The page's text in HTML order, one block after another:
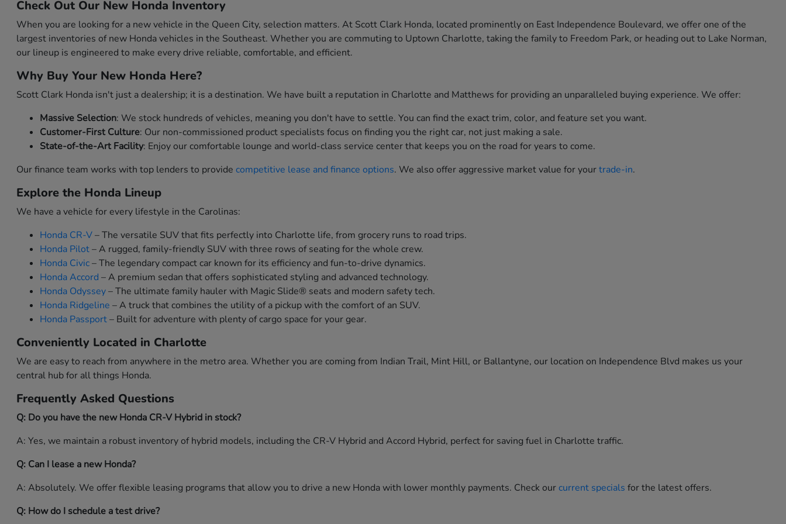
Check Out Our New Honda Inventory
When you are looking for a new vehicle in the Queen City, selection matters. At Scott Clark Honda, located prominently on East Independence Boulevard, we offer one of the
largest inventories of new Honda vehicles in the Southeast. Whether you are commuting to Uptown Charlotte, taking the family to Freedom Park, or heading out to Lake Norman,
our lineup is engineered to make every drive reliable, comfortable, and efficient.
Why Buy Your New Honda Here?
Scott Clark Honda isn't just a dealership; it is a destination. We have built a reputation in Charlotte and Matthews for providing an unparalleled buying experience. We offer:
Massive Selection: We stock hundreds of vehicles, meaning you don't have to settle. You can find the exact trim, color, and feature set you want.
Customer-First Culture: Our non-commissioned product specialists focus on finding you the right car, not just making a sale.
State-of-the-Art Facility: Enjoy our comfortable lounge and world-class service center that keeps you on the road for years to come.
Our finance team works with top lenders to providecompetitive lease and finance options. We also offer aggressive market value for yourtrade-in.
Explore the Honda Lineup
We have a vehicle for every lifestyle in the Carolinas:
Honda CR-V– The versatile SUV that fits perfectly into Charlotte life, from grocery runs to road trips.
Honda Pilot– A rugged, family-friendly SUV with three rows of seating for the whole crew.
Honda Civic– The legendary compact car known for its efficiency and fun-to-drive dynamics.
Honda Accord – A premium sedan that offers sophisticated styling and advanced technology.
Honda Odyssey– The ultimate family hauler with Magic Slide® seats and modern safety tech.
Honda Ridgeline – A truck that combines the utility of a pickup with the comfort of an SUV.
Honda Passport– Built for adventure with plenty of cargo space for your gear.
Conveniently Located in Charlotte
We are easy to reach from anywhere in the metro area. Whether you are coming from Indian Trail, Mint Hill, or Ballantyne, our location on Independence Blvd makes us your
central hub for all things Honda.
Frequently Asked Questions
Q: Do you have the new Honda CR-V Hybrid in stock?
A: Yes, we maintain a robust inventory of hybrid models, including the CR-V Hybrid and Accord Hybrid, perfect for saving fuel in Charlotte traffic.
Q: Can I lease a new Honda?
A: Absolutely. We offer flexible leasing programs that allow you to drive a new Honda with lower monthly payments. Check ourcurrent specials for the latest offers.
Q: How do I schedule a test drive?